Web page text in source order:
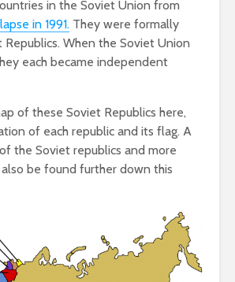
in the Soviet Union from
in 1991. They were formally
Republics. When the Soviet Union
each became independent
of these Soviet Republics here,
of each republic and its flag. A
the Soviet republics and more
be found further down this